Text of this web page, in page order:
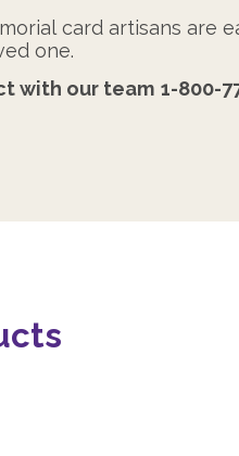
card artisans are
one.
with our team 1-800-